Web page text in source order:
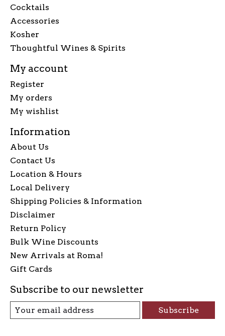
Cocktails
Accessories
Kosher
Thoughtful Wines & Spirits
My account
Register
My orders
My wishlist
Information
About Us
Contact Us
Location & Hours
Local Delivery
Shipping Policies & Information
Disclaimer
Return Policy
Bulk Wine Discounts
New Arrivals at Roma!
Gift Cards
Subscribe to our newsletter
Subscribe